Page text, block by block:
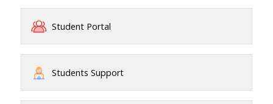
Student Portal
Students Support